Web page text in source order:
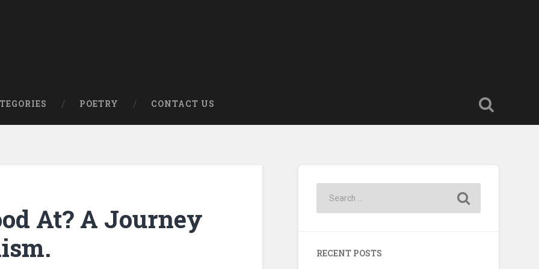
POETRY CONTACT US
At? A Journey
RECENT POSTS